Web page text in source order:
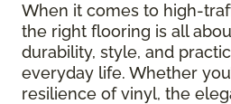
When it comes to high-
the right flooring is all
durability, style, and
everyday life. Whether
resilience of vinyl, the